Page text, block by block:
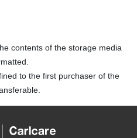
contents of the storage media
to the first purchaser of the